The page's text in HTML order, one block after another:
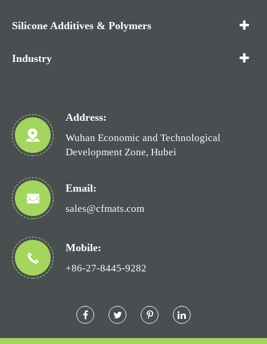
Silicone Additives & Polymers
Industry
Address:
Wuhan Economic and Technological
Development Zone, Hubei
Email:
sales@cfmats.com
Mobile:
+86-27-8445-9282